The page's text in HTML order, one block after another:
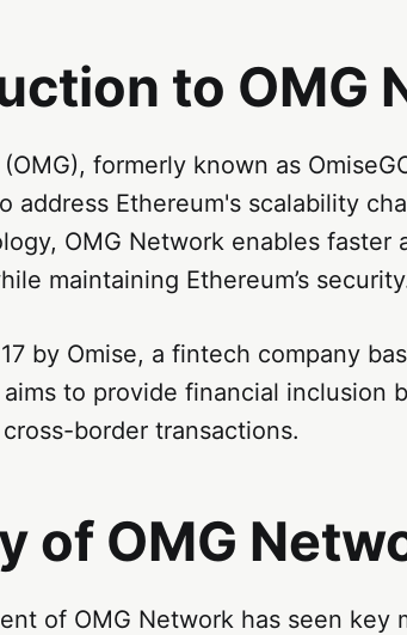
to OMG
formerly known as
address Ethereum's scalability
OMG Network enables
maintaining Ethereum’s
by Omise, a fintech company
to provide financial inclusion
border transactions.
of OMG
of OMG Network has seen key